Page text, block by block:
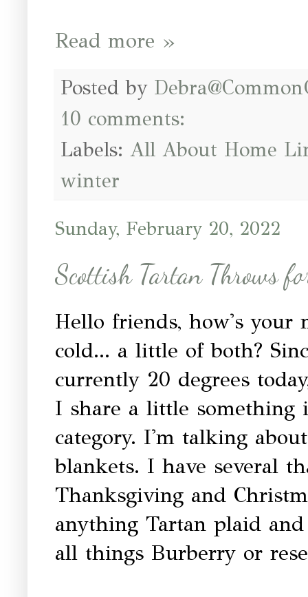
Read more »
Posted by
10 comments:
Labels: All About Home
winter
Sunday, February 20, 2022
Scottish Tartan Throws
Hello friends, how's your
cold... a little of both?
currently 20 degrees
I share a little something
category. I'm talking
blankets. I have several
Thanksgiving and
anything Tartan plaid
all things Burberry or